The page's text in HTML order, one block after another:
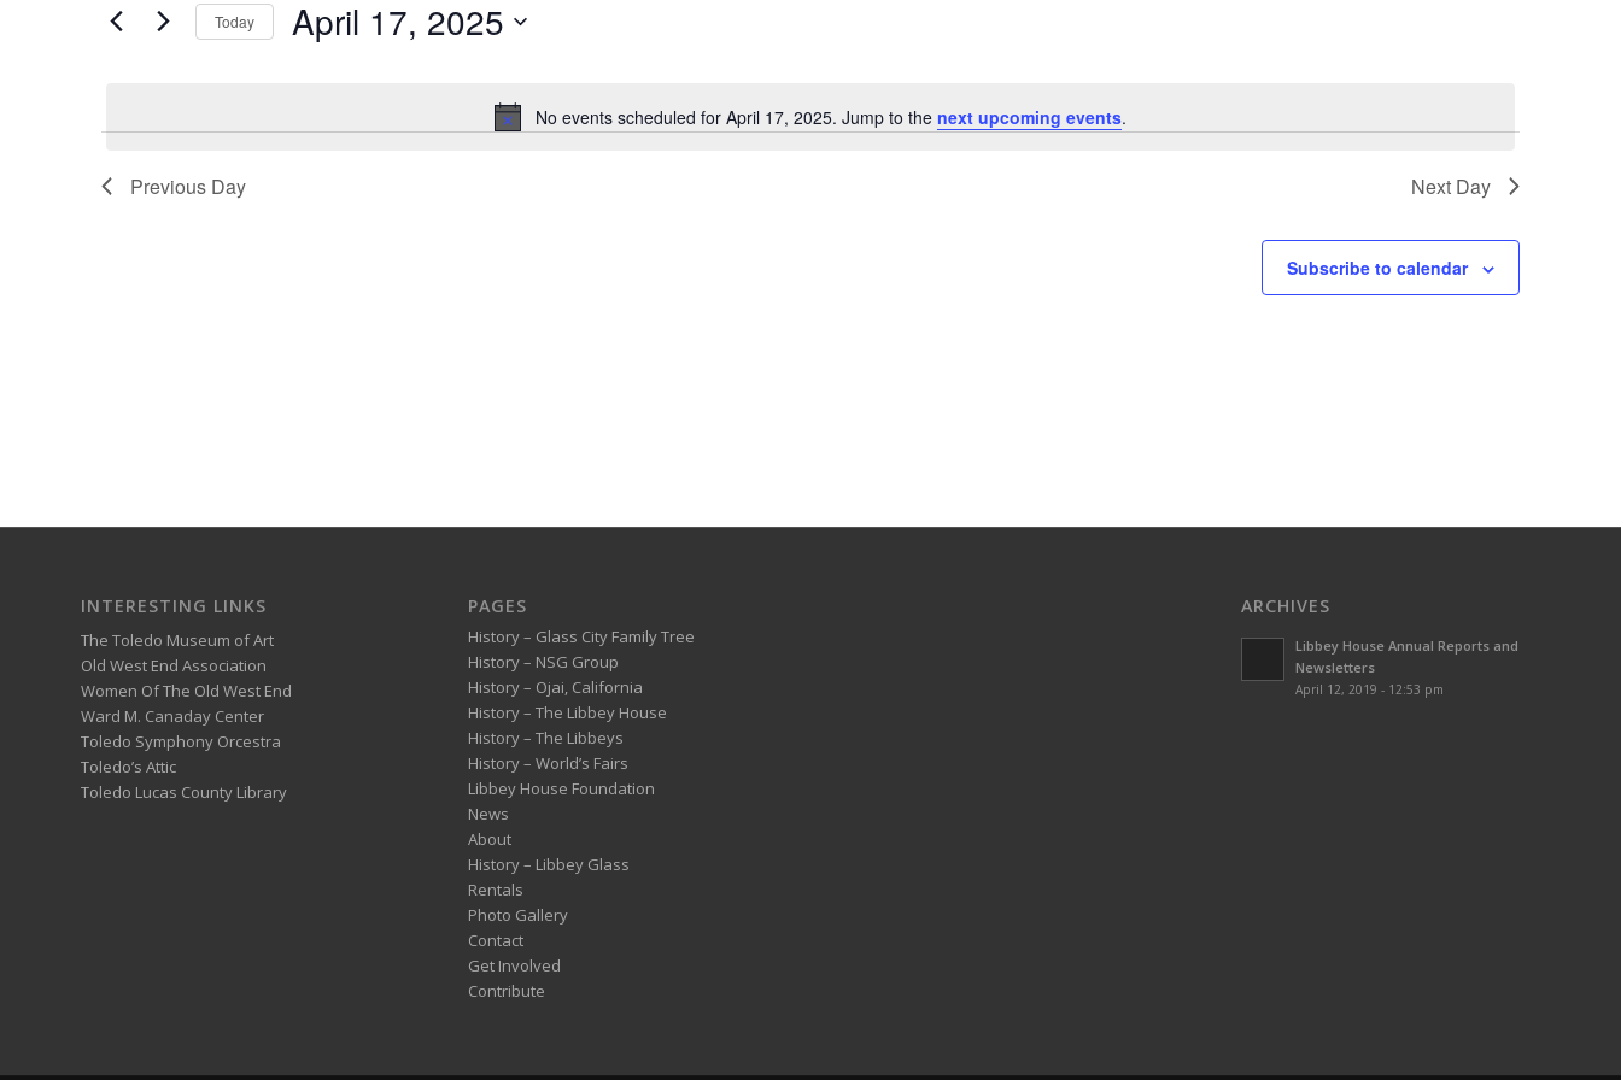
Notice
No events scheduled for April 17, 2025. Jump to the next upcoming events.
Keyword.
Today April 17, 2025
Previous Day Next Day
Subscribe to calendar
INTERESTING LINKS
The Toledo Museum of Art
Old West End Association
Women Of The Old West End
Ward M. Canaday Center
Toledo Symphony Orcestra
Toledo’s Attic
Toledo Lucas County Library
PAGES
History – Glass City Family Tree
History – NSG Group
History – Ojai, California
History – The Libbey House
History – The Libbeys
History – World’s Fairs
Libbey House Foundation
News
About
History – Libbey Glass
Rentals
Photo Gallery
Contact
Get Involved
Contribute
ARCHIVES
Libbey House Annual Reports and
Newsletters
April 12, 2019 - 12:53 pm